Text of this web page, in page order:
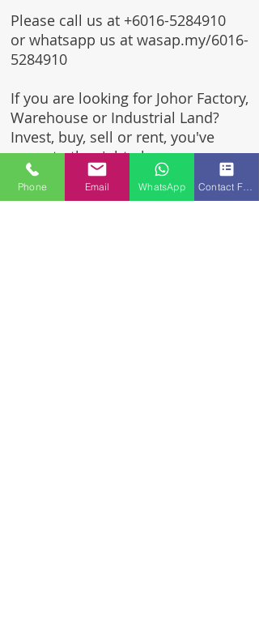
Please call us at +6016-5284910
or whatsapp us at wasap.my/6016-
5284910
If you are looking for Johor Factory,
Warehouse or Industrial Land?
Invest, buy, sell or rent, you've
come to the right place.
One stop solution for setting up
Phone Email WhatsApp Contact Form